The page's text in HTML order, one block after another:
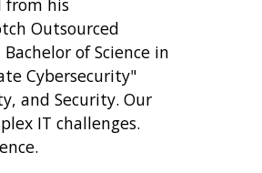
from his
Outsourced
of Science in
Cybersecurity"
and Security. Our
IT challenges.